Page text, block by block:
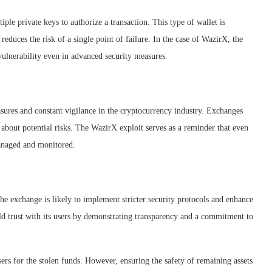
private keys to authorize a transaction. This type of wallet is
the risk of a single point of failure. In the case of WazirX, the
even in advanced security measures.
and constant vigilance in the cryptocurrency industry. Exchanges
potential risks. The WazirX exploit serves as a reminder that even
and monitored.
exchange is likely to implement stricter security protocols and enhance
with its users by demonstrating transparency and a commitment to
for the stolen funds. However, ensuring the safety of remaining assets